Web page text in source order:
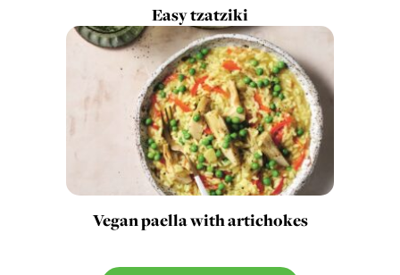
Easy tzatziki
Vegan paella with artichokes